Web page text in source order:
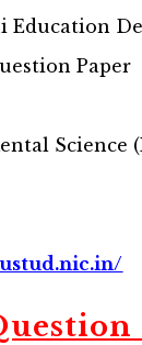
Education
Paper
Science